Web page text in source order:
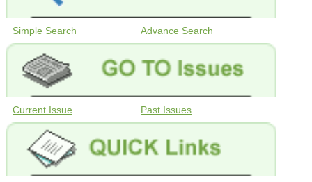
Simple Search Advance Search
Current Issue Past Issues